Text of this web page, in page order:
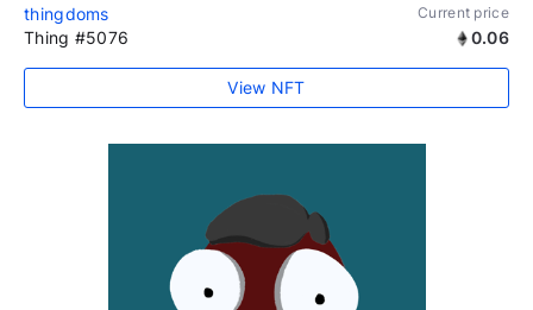
thingdoms Current price
Thing #5076 0.06
View NFT